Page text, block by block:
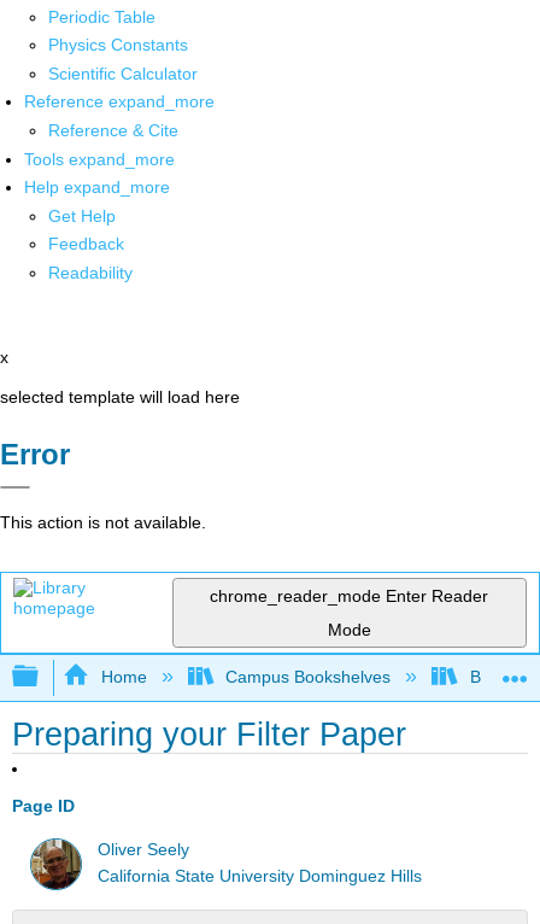
Periodic Table
Physics Constants
Scientific Calculator
Reference expand_more
Reference & Cite
Tools expand_more
Help expand_more
Get Help
Feedback
Readability
x
selected template will load here
Error
This action is not available.
chrome_reader_mode Enter Reader
Mode
Expand/collapse global hierarchy
Home Campus Bookshelves
Preparing your Filter Paper
Page ID
Oliver Seely
California State University Dominguez Hills